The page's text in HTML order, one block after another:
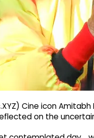
Cine icon
on the